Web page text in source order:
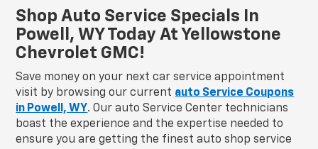
Shop Auto Service Specials In
Powell, WY Today At Yellowstone
Chevrolet GMC!
Save money on your next car service appointment
visit by browsing our current auto Service Coupons
in Powell, WY. Our auto Service Center technicians
boast the experience and the expertise needed to
ensure you are getting the finest auto shop service